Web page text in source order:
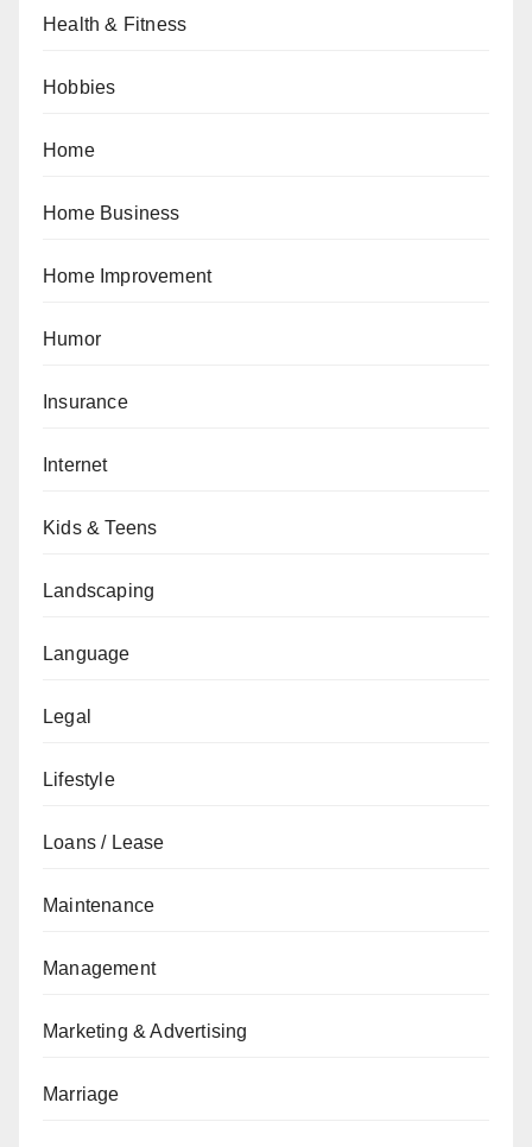
Health & Fitness
Hobbies
Home
Home Business
Home Improvement
Humor
Insurance
Internet
Kids & Teens
Landscaping
Language
Legal
Lifestyle
Loans / Lease
Maintenance
Management
Marketing & Advertising
Marriage